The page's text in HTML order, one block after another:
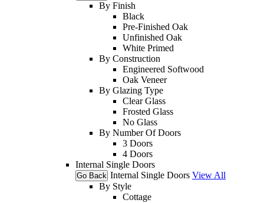
By Finish
Black
Pre-Finished Oak
Unfinished Oak
White Primed
By Construction
Engineered Softwood
Oak Veneer
By Glazing Type
Clear Glass
Frosted Glass
No Glass
By Number Of Doors
3 Doors
4 Doors
Internal Single Doors
Go Back Internal Single Doors View All
By Style
Cottage